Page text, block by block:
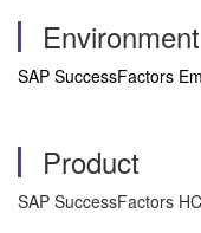
Environment
SAP SuccessFactors
Product
SAP SuccessFactors